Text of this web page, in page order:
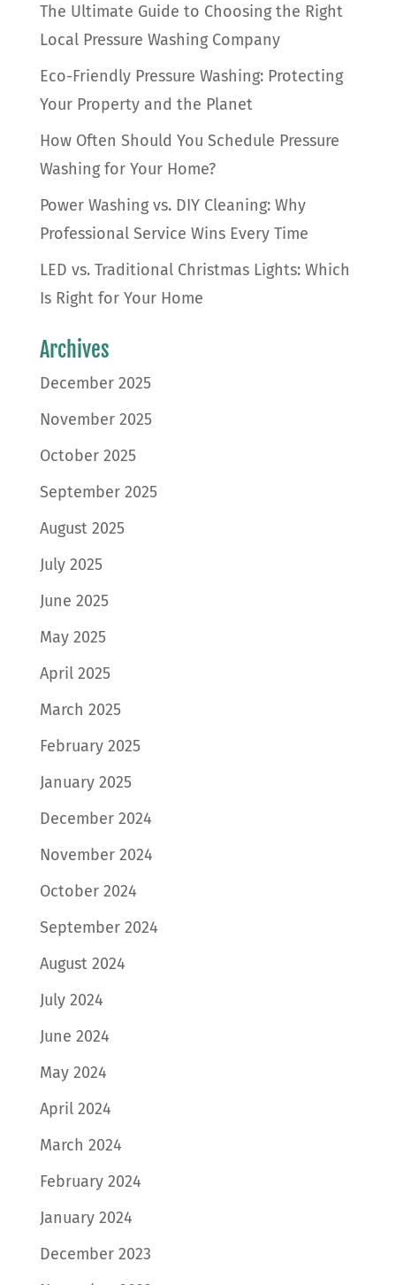
The Ultimate Guide to Choosing the Right
Local Pressure Washing Company
Eco-Friendly Pressure Washing: Protecting
Your Property and the Planet
How Often Should You Schedule Pressure
Washing for Your Home?
Power Washing vs. DIY Cleaning: Why
Professional Service Wins Every Time
LED vs. Traditional Christmas Lights: Which
Is Right for Your Home
Archives
December 2025
November 2025
October 2025
September 2025
August 2025
July 2025
June 2025
May 2025
April 2025
March 2025
February 2025
January 2025
December 2024
November 2024
October 2024
September 2024
August 2024
July 2024
June 2024
May 2024
April 2024
March 2024
February 2024
January 2024
December 2023